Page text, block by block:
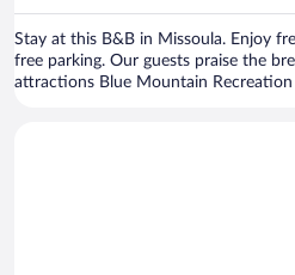
Stay at this B&B in Missoula. Enjoy
free parking. Our guests praise the
attractions Blue Mountain